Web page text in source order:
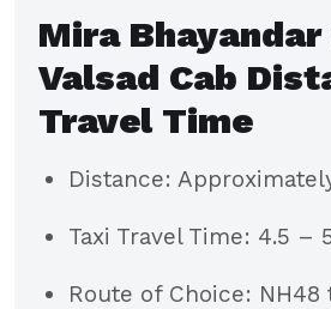
Mira
Valsad Cab
Travel Time
Distance:
Taxi Travel Time: 4.5 –
Route of Choice: NH48